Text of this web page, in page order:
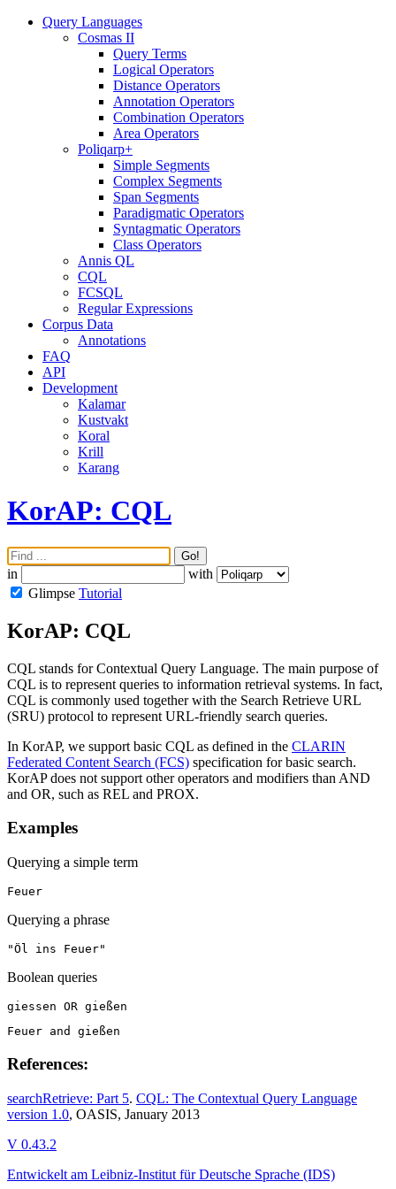
Query Languages
Cosmas II
Query Terms
Logical Operators
Distance Operators
Annotation Operators
Combination Operators
Area Operators
Poliqarp+
Simple Segments
Complex Segments
Span Segments
Paradigmatic Operators
Syntagmatic Operators
Class Operators
Annis QL
CQL
FCSQL
Regular Expressions
Corpus Data
Annotations
FAQ
API
Development
Kalamar
Kustvakt
Koral
Krill
Karang
KorAP: CQL
Go!
in
with
Glimpse Tutorial
KorAP: CQL
CQL stands for Contextual Query Language. The main purpose of
CQL is to represent queries to information retrieval systems. In fact,
CQL is commonly used together with the Search Retrieve URL
(SRU) protocol to represent URL-friendly search queries.
In KorAP, we support basic CQL as defined in the CLARIN
Federated Content Search (FCS) specification for basic search.
KorAP does not support other operators and modifiers than AND
and OR, such as REL and PROX.
Examples
Querying a simple term
Feuer
Querying a phrase
"Öl ins Feuer"
Boolean queries
giessen OR gießen
Feuer and gießen
References:
searchRetrieve: Part 5. CQL: The Contextual Query Language
version 1.0, OASIS, January 2013
V 0.43.2
Entwickelt am Leibniz-Institut für Deutsche Sprache (IDS)